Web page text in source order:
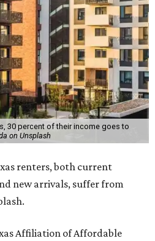
30 percent of their income goes to
on Unsplash
renters, both current
new arrivals, suffer from
Affiliation of Affordable